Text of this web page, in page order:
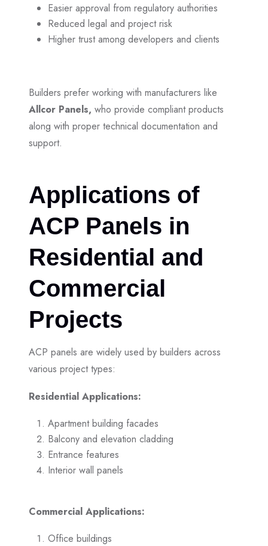
Easier approval from regulatory authorities
Reduced legal and project risk
Higher trust among developers and clients
Builders prefer working with manufacturers like
Allcor Panels, who provide compliant products
along with proper technical documentation and
support.
Applications of
ACP Panels in
Residential and
Commercial
Projects
ACP panels are widely used by builders across
various project types:
Residential Applications:
Apartment building facades
Balcony and elevation cladding
Entrance features
Interior wall panels
Commercial Applications:
Office buildings